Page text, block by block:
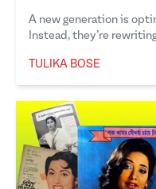
A new generation is
Instead, they’re
TULIKA BOSE